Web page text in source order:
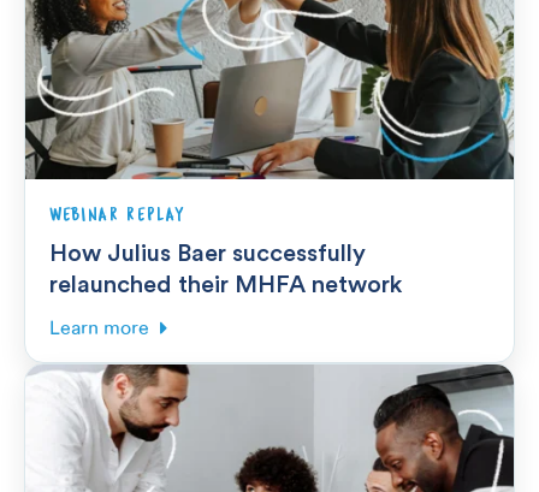
WEBINAR REPLAY
How Julius Baer successfully
relaunched their MHFA network
Learn more